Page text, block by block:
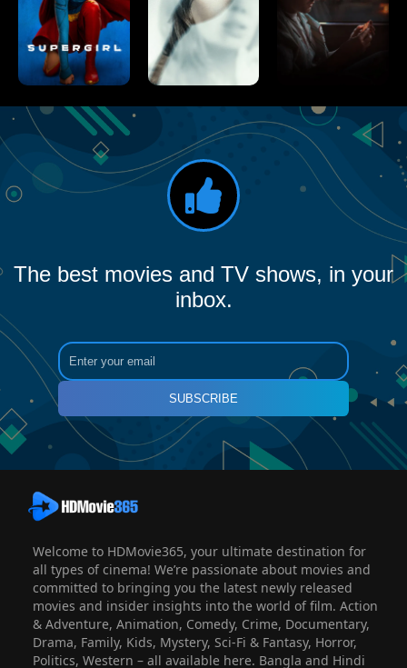
The best movies and TV shows, in your
inbox.
SUBSCRIBE
Welcome to HDMovie365, your ultimate destination for
all types of cinema! We’re passionate about movies and
committed to bringing you the latest newly released
movies and insider insights into the world of film. Action
& Adventure, Animation, Comedy, Crime, Documentary,
Drama, Family, Kids, Mystery, Sci-Fi & Fantasy, Horror,
Politics, Western – all available here. Bangla and Hindi